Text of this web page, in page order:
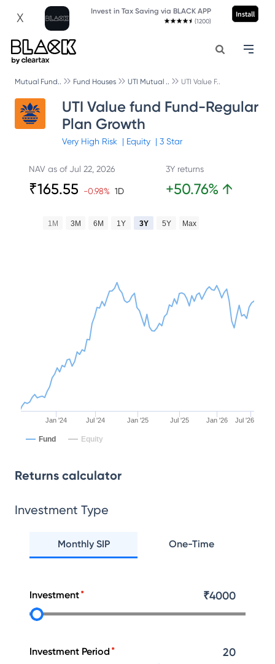
X Invest in Tax Saving via BLACK APP
(1200)
Install
Mutual Fund.. Fund Houses UTI Mutual .. UTI Value F..
UTI Value fund Fund-Regular
Plan Growth
Very High Risk | Equity | 3Star
NAV as ofJul 22, 2026
₹165.55 -0.98% 1D
3Y returns
+50.76% ↑
Jan '24 Jul '24 Jan '25 Jul '25 Jan '26 Jul '26
1M 3M 6M 1Y 3Y 5Y Max
Fund Equity
Returns calculator
Investment Type
Monthly SIP One-Time
Investment ₹4000
Investment Period 20